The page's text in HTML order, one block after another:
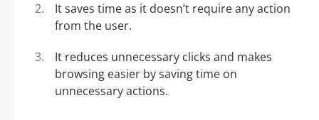
It saves time as it doesn’t require any action
from the user.
It reduces unnecessary clicks and makes
browsing easier by saving time on
unnecessary actions.